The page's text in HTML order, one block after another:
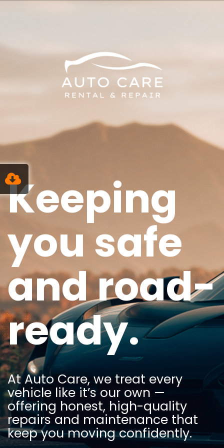
Keeping
you safe
and road-
ready.
At Auto Care, we treat every
vehicle like it’s our own —
offering honest, high-quality
repairs and maintenance that
keep you moving confidently.